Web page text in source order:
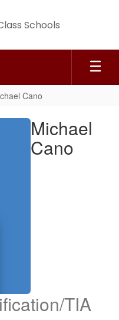
Schools
Cano
Michael
Cano
TIA